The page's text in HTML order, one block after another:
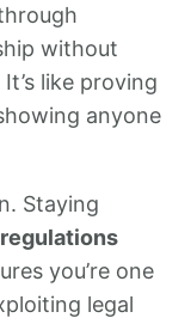
without
like proving
anyone
Staying
regulations
you’re one
legal